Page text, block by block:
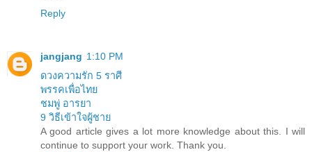
Reply
jangjang 1:10 PM
ดวงความรัก 5 ราศี
พรรคเพื่อไทย
ชมพู่ อารยา
9 วิธีเข้าใจผู้ชาย
A good article gives a lot more knowledge about this. I will
continue to support your work. Thank you.